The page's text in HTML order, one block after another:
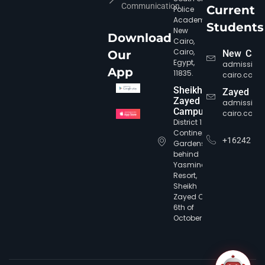
Communication
Download
Our
App
Police
Academy,
New
Cairo,
Cairo,
Egypt,
11835.
Sheikh
Zayed
Campus
District 12,
Continental
Gardens,
behind
Yasmine
Resort,
Sheikh
Zayed City,
6th of
October
Current
Students
New
cairo.com
Zayed
cairo.com
+16242